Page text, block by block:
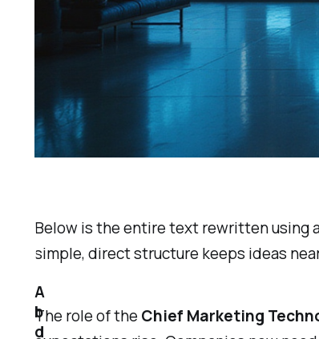
Below is the entire text rewritten using
simple, direct structure keeps ideas
The role of the Chief Marketing
A
b
d